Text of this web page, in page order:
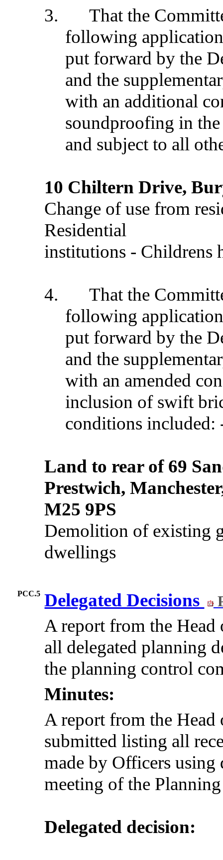
3.
That the
following
put forward by the
and the
with an additional
soundproofing in
and subject to all
10 Chiltern Drive,
Change of use from
Residential
institutions - Childrens
4.
That the
following
put forward by the
and the
with an amended
inclusion of swift
conditions included:
Land to rear of 69
Prestwich,
M25 9PS
Demolition of existing
dwellings
PCC.5 Delegated Decisions
A report from the
all delegated planning
the planning control
Minutes:
A report from the Head
submitted listing all
made by Officers using
meeting of the
Delegated decision: